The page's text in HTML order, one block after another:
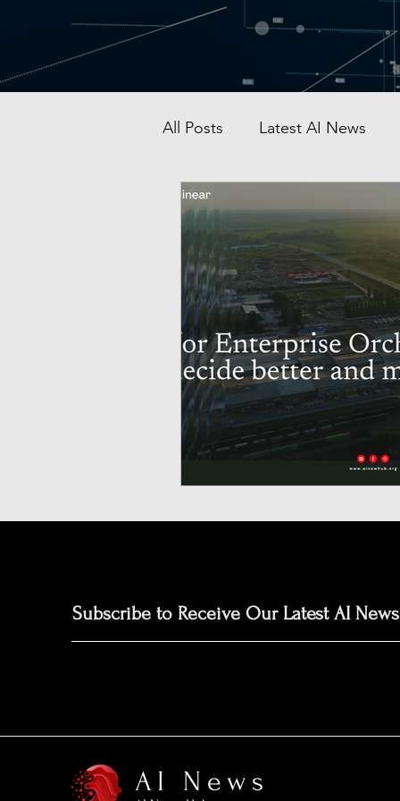
All Posts Latest AI News
AI Startup & Investment
Grok AI in Defense
Malaysia AI hub
Neuromorphic Computing
Open-Source AI Models
Subscribe to Receive Our Latest AI News
AI News